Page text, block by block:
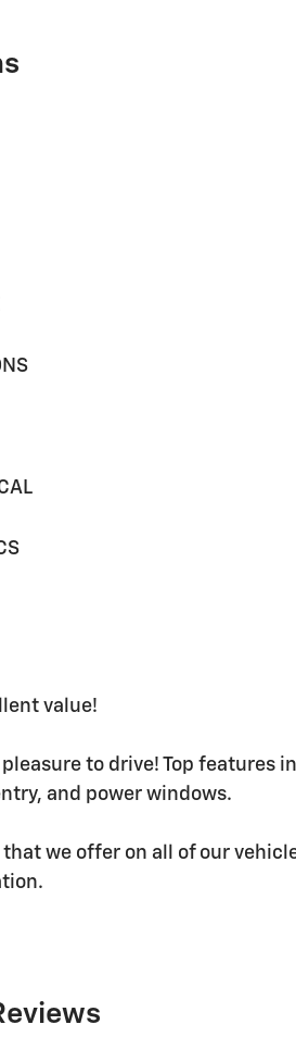
value!
to drive! Top features
and power windows.
we offer on all of our